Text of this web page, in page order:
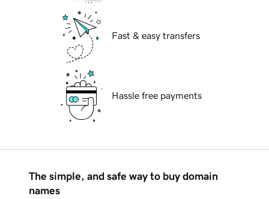
Fast & easy transfers
Hassle free payments
The simple, and safe way to buy domain
names